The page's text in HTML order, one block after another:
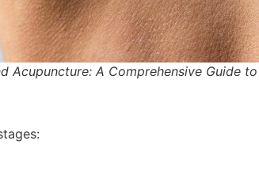
Acupuncture: A Comprehensive Guide